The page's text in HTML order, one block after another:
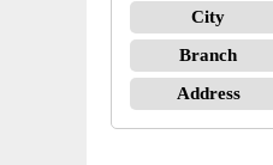
City
Branch
Address